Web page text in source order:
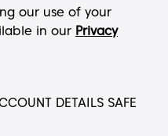
our use of your
in our Privacy
DETAILS SAFE